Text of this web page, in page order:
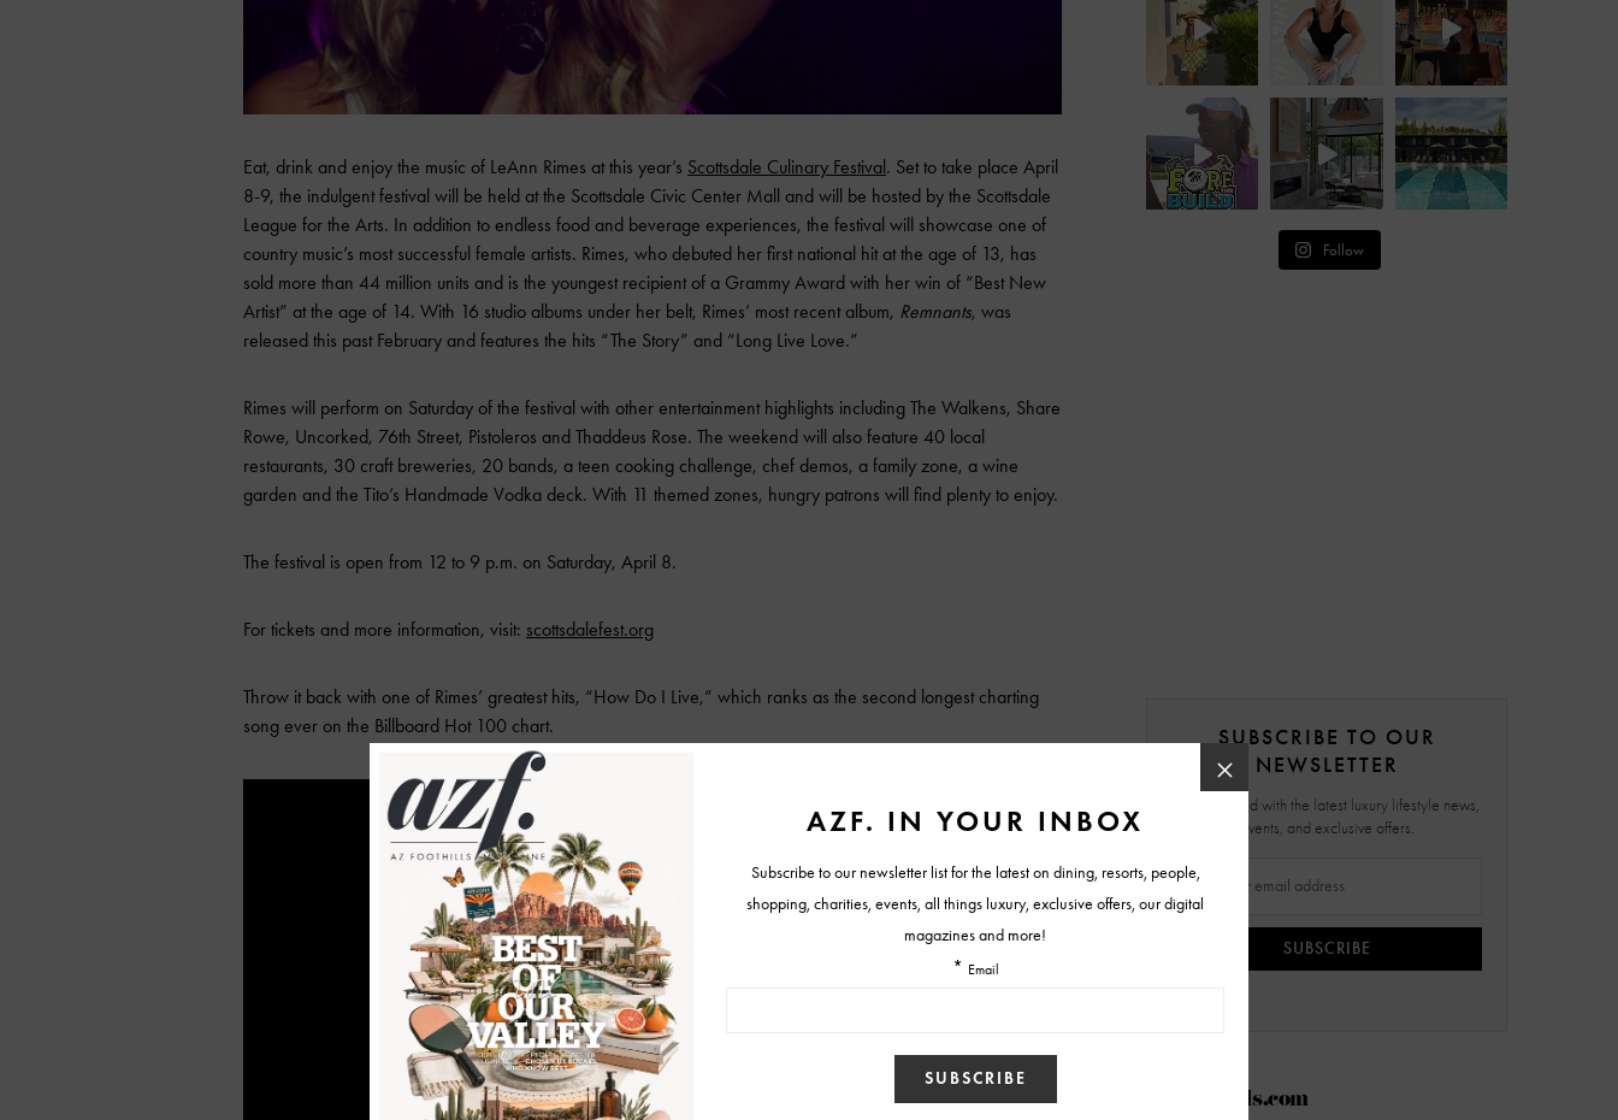
Eat, drink and enjoy the music of LeAnn Rimes at this year’s Scottsdale Culinary Festival. Set to take place April
8-9, the indulgent festival will be held at the Scottsdale Civic Center Mall and will be hosted by the Scottsdale
League for the Arts. In addition to endless food and beverage experiences, the festival will showcase one of
country music’s most successful female artists. Rimes, who debuted her first national hit at the age of 13, has
sold more than 44 million units and is the youngest recipient of a Grammy Award with her win of “Best New
Artist” at the age of 14. With 16 studio albums under her belt, Rimes’ most recent album, Remnants, was
released this past February and features the hits “The Story” and “Long Live Love.”
Rimes will perform on Saturday of the festival with other entertainment highlights including The Walkens, Share
Rowe, Uncorked, 76th Street, Pistoleros and Thaddeus Rose. The weekend will also feature 40 local
restaurants, 30 craft breweries, 20 bands, a teen cooking challenge, chef demos, a family zone, a wine
garden and the Tito’s Handmade Vodka deck. With 11 themed zones, hungry patrons will find plenty to enjoy.
The festival is open from 12 to 9 p.m. on Saturday, April 8.
For tickets and more information, visit: scottsdalefest.org
Throw it back with one of Rimes’ greatest hits, “How Do I Live,” which ranks as the second longest charting
song ever on the Billboard Hot 100 chart.
Follow
SUBSCRIBE TO OUR
NEWSLETTER
Stay updated with the latest luxury lifestyle news,
events, and exclusive offers.
SUBSCRIBE
AZFoothills.com